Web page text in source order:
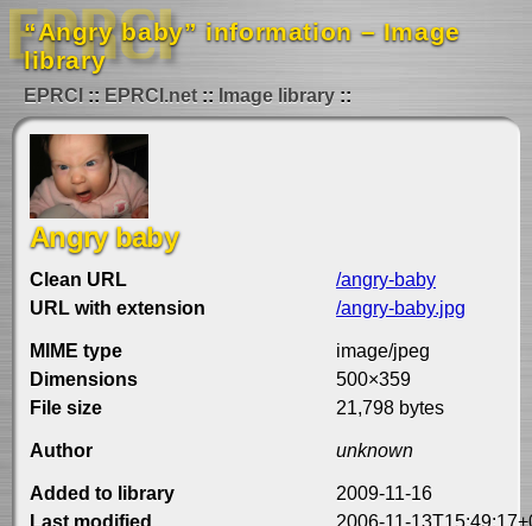
“Angry baby” information – Image
library
EPRCI EPRCI.net Image library
Angry baby
Clean URL
/angry-baby
URL with extension
/angry-baby.jpg
MIME type
image/jpeg
Dimensions
500×359
File size
21,798 bytes
Author unknown
Added to library
2009-11-16
Last modified
2006-11-